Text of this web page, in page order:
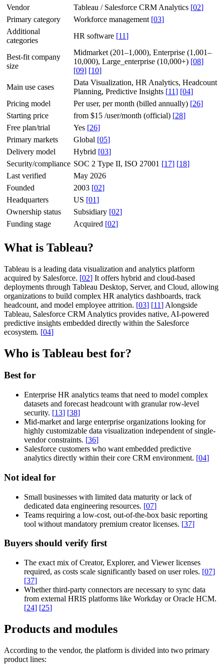
Vendor
Tableau / Salesforce CRM Analytics [02]
Primary category
Workforce management [03]
Additional
categories
HR software [11]
Best-fit company
size
Midmarket (201–1,000), Enterprise (1,001–
10,000), Large_enterprise (10,000+) [08]
[09] [10]
Main use cases
Data Visualization, HR Analytics, Headcount
Planning, Predictive Insights [11] [04]
Pricing model
Per user, per month (billed annually) [26]
Starting price
from $15 /user/month (official) [28]
Free plan/trial
Yes [26]
Primary markets
Global [05]
Delivery model
Hybrid [03]
Security/compliance SOC 2 Type II, ISO 27001 [17] [18]
Last verified
May 2026
Founded
2003 [02]
Headquarters
US [01]
Ownership status
Subsidiary [02]
Funding stage
Acquired [02]
What is Tableau?
Tableau is a leading data visualization and analytics platform
acquired by Salesforce. [02] It offers hybrid and cloud-based
deployments through Tableau Desktop, Server, and Cloud, allowing
organizations to build complex HR analytics dashboards, track
headcount, and model employee attrition. [03] [11] Alongside
Tableau, Salesforce CRM Analytics provides native, AI-powered
predictive insights embedded directly within the Salesforce
ecosystem. [04]
Who is Tableau best for?
Best for
Enterprise HR analytics teams that need to model complex
datasets and forecast headcount with granular row-level
security. [13] [38]
Mid-market and large enterprise organizations looking for
highly customizable data visualization independent of single-
vendor constraints. [36]
Salesforce customers who want embedded predictive
analytics directly within their core CRM environment. [04]
Not ideal for
Small businesses with limited data maturity or lack of
dedicated data engineering resources. [07]
Teams requiring a low-cost, out-of-the-box basic reporting
tool without mandatory premium creator licenses. [37]
Buyers should verify first
The exact mix of Creator, Explorer, and Viewer licenses
required, as costs scale significantly based on user roles. [07]
[37]
Whether third-party connectors are necessary to sync data
from external HRIS platforms like Workday or Oracle HCM.
[24] [25]
Products and modules
According to the vendor, the platform is divided into two primary
product lines: